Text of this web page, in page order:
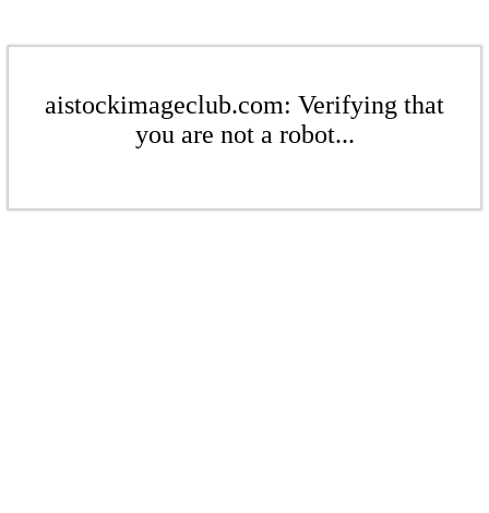
aistockimageclub.com: Verifying that
you are not a robot...